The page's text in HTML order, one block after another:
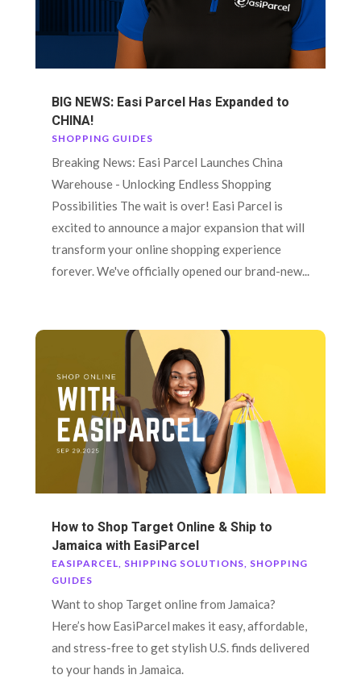
BIG NEWS: Easi Parcel Has Expanded to
CHINA!
SHOPPING GUIDES
Breaking News: Easi Parcel Launches China
Warehouse - Unlocking Endless Shopping
Possibilities The wait is over! Easi Parcel is
excited to announce a major expansion that will
transform your online shopping experience
forever. We've officially opened our brand-new...
How to Shop Target Online & Ship to
Jamaica with EasiParcel
EASIPARCEL SHIPPING SOLUTIONS SHOPPING
GUIDES
Want to shop Target online from Jamaica?
Here’s how EasiParcel makes it easy, affordable,
and stress-free to get stylish U.S. finds delivered
to your hands in Jamaica.